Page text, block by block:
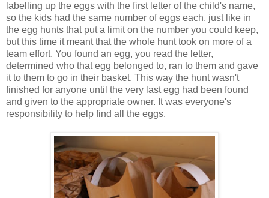
labelling up the eggs with the first letter of the child's name,
so the kids had the same number of eggs each, just like in
the egg hunts that put a limit on the number you could keep,
but this time it meant that the whole hunt took on more of a
team effort. You found an egg, you read the letter,
determined who that egg belonged to, ran to them and gave
it to them to go in their basket. This way the hunt wasn't
finished for anyone until the very last egg had been found
and given to the appropriate owner. It was everyone's
responsibility to help find all the eggs.